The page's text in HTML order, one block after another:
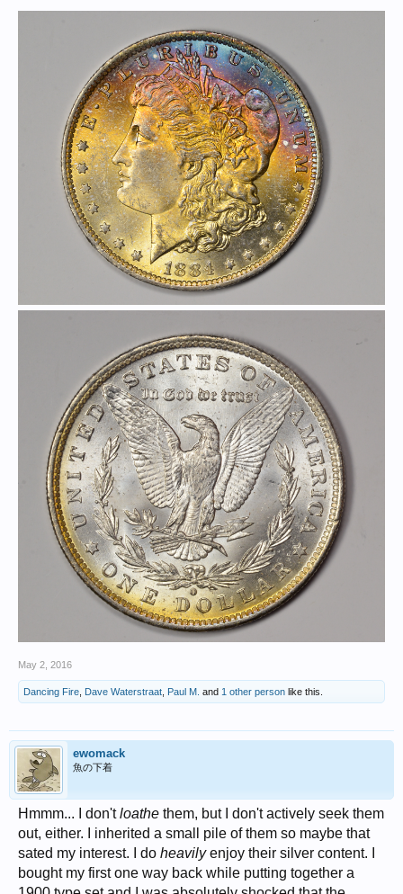
May 2, 2016
Dancing Fire Dave Waterstraat Paul M. and 1 other person like this.
ewomack
魚の下着
Hmmm... I don'tloathe them, but I don't actively seek them
out, either. I inherited a small pile of them so maybe that
sated my interest. I do heavilyenjoy their silver content. I
bought my first one way back while putting together a